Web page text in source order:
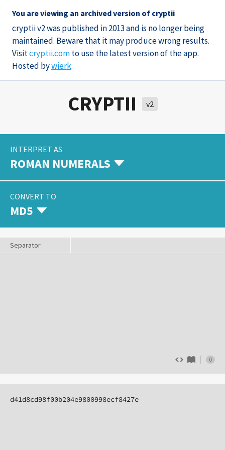
You are viewing an archived version of cryptii
cryptii v2 was published in 2013 and is no longer being
maintained. Beware that it may produce wrong results.
Visitcryptii.comto use the latest version of the app.
Hosted bywierk.
CRYPTII v2
INTERPRET AS
ROMAN NUMERALS
CONVERT TO
MD5
d41d8cd98f00b204e9800998ecf8427e
Separator
0